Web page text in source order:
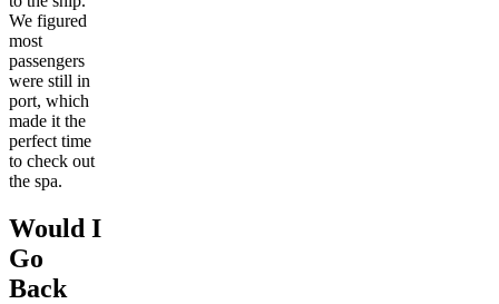
We figured
most
passengers
were still in
port, which
made it the
perfect time
to check out
the spa.
Would I
Go
Back